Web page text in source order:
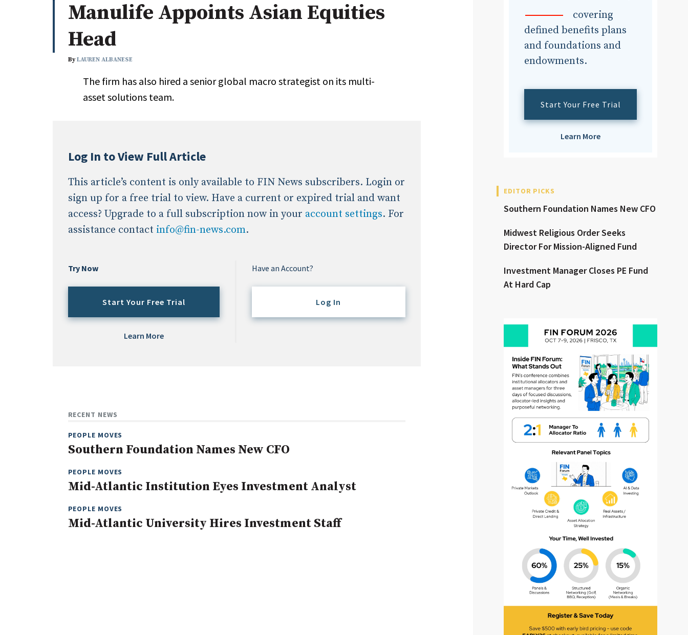
Whitepapers 5 Questions: Q&A With An Expert
International / Global / Emerging Markets Multi-Asset/Investment Advisor
Real Assets
Search
All
Administrator/Record Keeper
Asset Study/Review
Cash/Currency
Emerging/Diverse Managers
Non-U.S. & Global Equity
Clear All Search
Manulife Appoints Asian Equities
Head
ByLAUREN ALBANESE
The firm has also hired a senior global macro strategist on its multi-
asset solutions team.
Log In to View Full Article
This article’s content is only available to FIN News subscribers. Login or
sign up for a free trial to view. Have a current or expired trial and want
access? Upgrade to a full subscription now in your account settings. For
assistance contact info@fin-news.com.
Try Now
Start Your Free Trial
Learn More
Have an Account?
Log In
RECENT NEWS
PEOPLE MOVES
Southern Foundation Names New CFO
PEOPLE MOVES
Mid-Atlantic Institution Eyes Investment Analyst
PEOPLE MOVES
Mid-Atlantic University Hires Investment Staff
covering
defined benefits plans
and foundations and
endowments.
Start Your Free Trial
Learn More
EDITOR PICKS
Southern Foundation Names New CFO
Midwest Religious Order Seeks
Director For Mission-Aligned Fund
Investment Manager Closes PE Fund
At Hard Cap